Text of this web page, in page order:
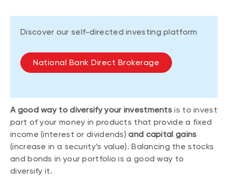
Discover our self-directed investing platform
National Bank Direct Brokerage
A good way to diversify your investments is to invest
part of your money in products that provide a fixed
income (interest or dividends)and capital gains
(increase in a security’s value). Balancing the stocks
and bonds in your portfolio is a good way to
diversify it.